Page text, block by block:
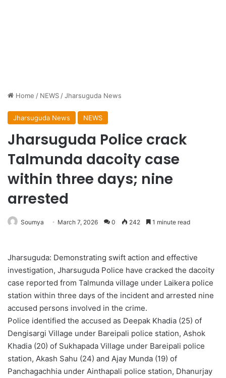
Home / NEWS /Jharsuguda News
Jharsuguda News NEWS
Jharsuguda Police crack
Talmunda dacoity case
within three days; nine
arrested
Soumya March 7, 2026 0 242 1 minute read
Jharsuguda: Demonstrating swift action and effective
investigation, Jharsuguda Police have cracked the dacoity
case reported from Talmunda village under Laikera police
station within three days of the incident and arrested nine
accused persons involved in the crime.
Police identified the accused as Deepak Khadia (25) of
Dengisargi Village under Bareipali police station, Ashok
Khadia (20) of Sukhapada Village under Bareipali police
station, Akash Sahu (24) and Ajay Munda (19) of
Panchagachhia under Ainthapali police station, Dhanurjay